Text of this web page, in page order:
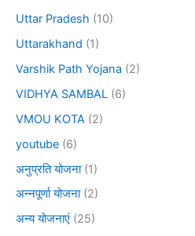
Uttar Pradesh (10)
Uttarakhand (1)
Varshik Path Yojana (2)
VIDHYA SAMBAL (6)
VMOU KOTA (2)
youtube (6)
अनुप्रति योजना(1)
अन्नपूर्णा योजना(2)
अन्य योजनाएं (25)